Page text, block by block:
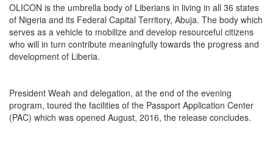
OLICON is the umbrella body of Liberians in living in all 36 states
of Nigeria and its Federal Capital Territory, Abuja. The body which
serves as a vehicle to mobilize and develop resourceful citizens
who will in turn contribute meaningfully towards the progress and
development of Liberia.
President Weah and delegation, at the end of the evening
program, toured the facilities of the Passport Application Center
(PAC) which was opened August, 2016, the release concludes.